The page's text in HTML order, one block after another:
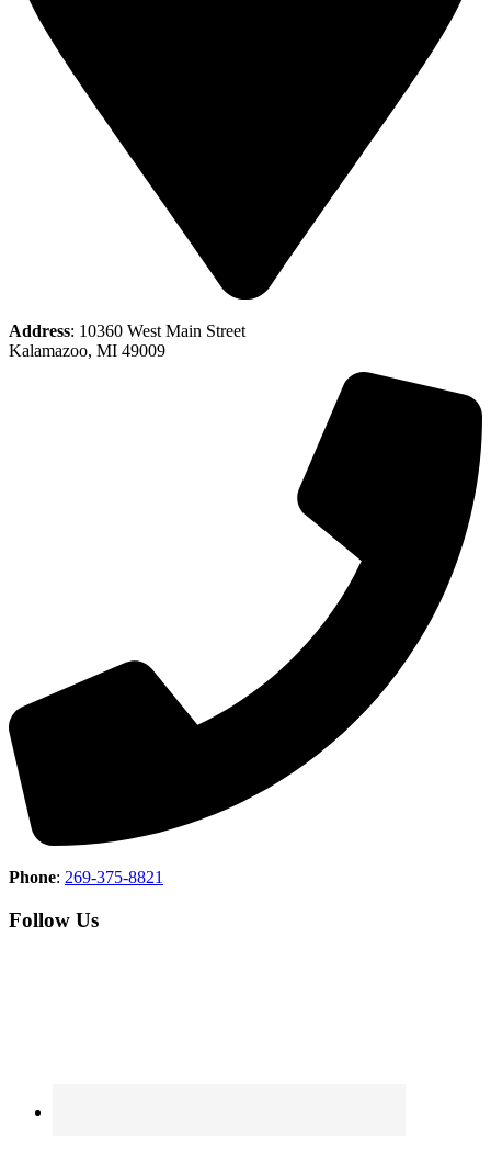
Address: 10360 West Main Street
Kalamazoo, MI 49009
Phone: 269-375-8821
Follow Us